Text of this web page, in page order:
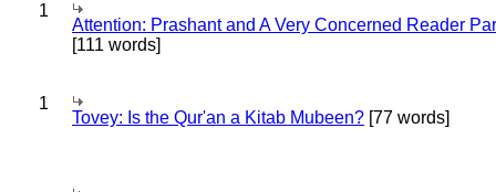
1
Attention: Prashant and A Very Concerned Reader
[111 words]
1
Tovey: Is the Qur'an a Kitab Mubeen? [77 words]